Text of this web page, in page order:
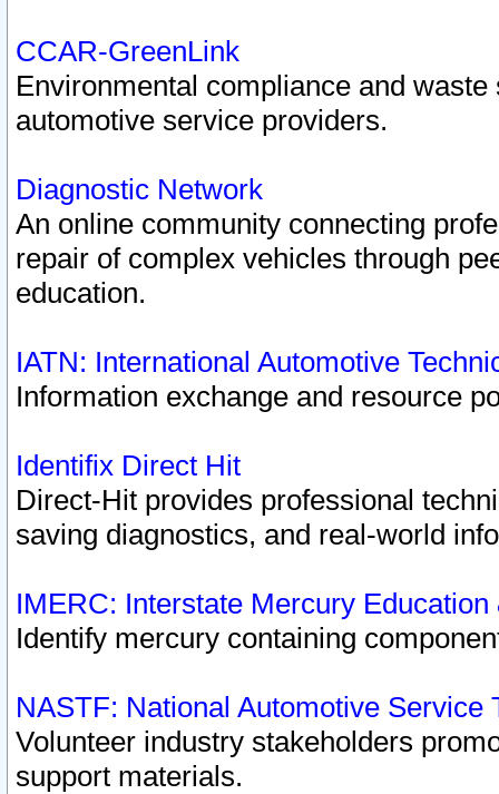
CCAR-GreenLink
Environmental compliance and
automotive service providers.
Diagnostic Network
An online community connecting
repair of complex vehicles through
education.
IATN: International Automotive
Information exchange and resource
Identifix Direct Hit
Direct-Hit provides professional
saving diagnostics, and real-world
IMERC: Interstate Mercury
Identify mercury containing
NASTF: National Automotive Service
Volunteer industry stakeholders
support materials.